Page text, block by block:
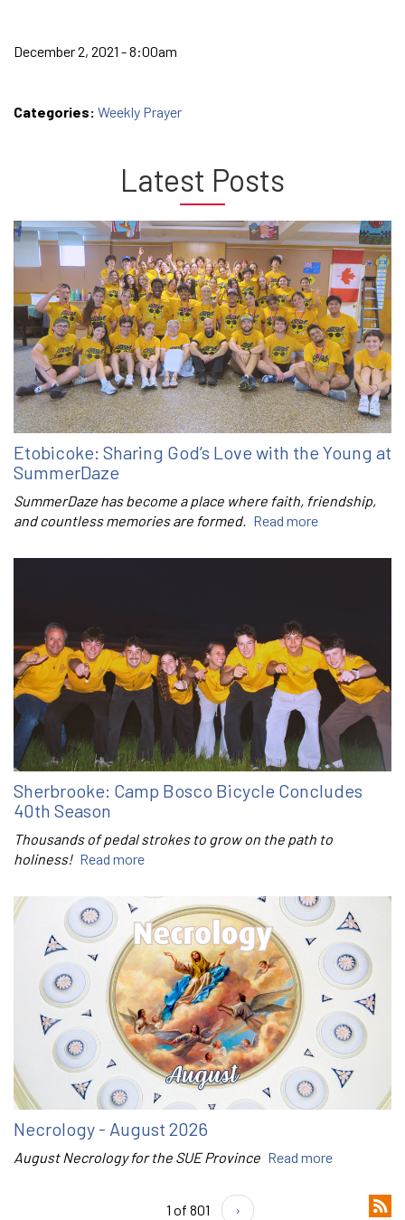
December 2, 2021 - 8:00am
Categories: Weekly Prayer
Latest Posts
Etobicoke: Sharing God’s Love with the Young at
SummerDaze
SummerDaze has become a place where faith, friendship,
and countless memories are formed. Read more
Sherbrooke: Camp Bosco Bicycle Concludes
40th Season
Thousands of pedal strokes to grow on the path to
holiness! Read more
Necrology - August 2026
August Necrology for the SUE Province Read more
1 of 801 ›